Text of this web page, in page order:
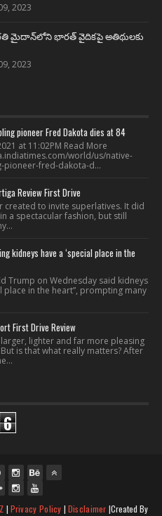
2023
ప్రగతి మైదాన్‌లోని భారత్ వైదికపై అతిథులకు
2023
pioneer Fred Dakota dies at 84
at 11:02PM Read More
world/us/native-
pioneer-fred-dakota-d...
Review First Drive
created to invite superlatives. It did
a spectacular fashion, but still
kidneys have a ‘special place in the
Trump on Wednesday said kidneys
place in the heart”, prompting many
First Drive Review
larger, lighter and far more pleasing
is that what really matters? After
6
ins
you
| Privacy Policy | Disclaimer |Created By